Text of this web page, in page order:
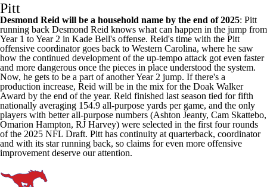
Pitt
Desmond Reid will be a household name by the end of 2025: Pitt
running back Desmond Reid knows what can happen in the jump from
Year 1 to Year 2 in Kade Bell's offense. Reid's time with the Pitt
offensive coordinator goes back to Western Carolina, where he saw
how the continued development of the up-tempo attack got even faster
and more dangerous once the pieces in place understood the system.
Now, he gets to be a part of another Year 2 jump. If there's a
production increase, Reid will be in the mix for the Doak Walker
Award by the end of the year. Reid finished last season tied for fifth
nationally averaging 154.9 all-purpose yards per game, and the only
players with better all-purpose numbers (Ashton Jeanty, Cam Skattebo,
Omarion Hampton, RJ Harvey) were selected in the first four rounds
of the 2025 NFL Draft. Pitt has continuity at quarterback, coordinator
and with its star running back, so claims for even more offensive
improvement deserve our attention.